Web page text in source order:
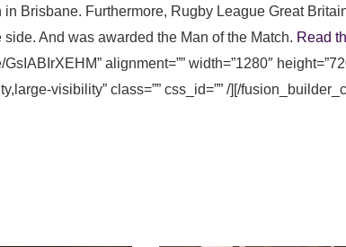
Brisbane. Furthermore, Rugby League Great
And was awarded the Man of the Match. Read
alignment=”” width=”1280″
visibility” class=”” css_id=”” /][/